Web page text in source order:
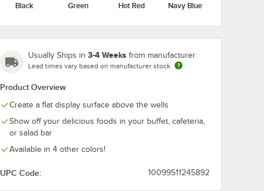
Black Green Hot Red Navy Blue
Usually Ships in 3-4 Weeks from manufacturer
Lead times vary based on manufacturer stock
Product Overview
Create a flat display surface above the wells
Show off your delicious foods in your buffet, cafeteria,
or salad bar
Available in 4 other colors!
UPC Code: 10099511245892